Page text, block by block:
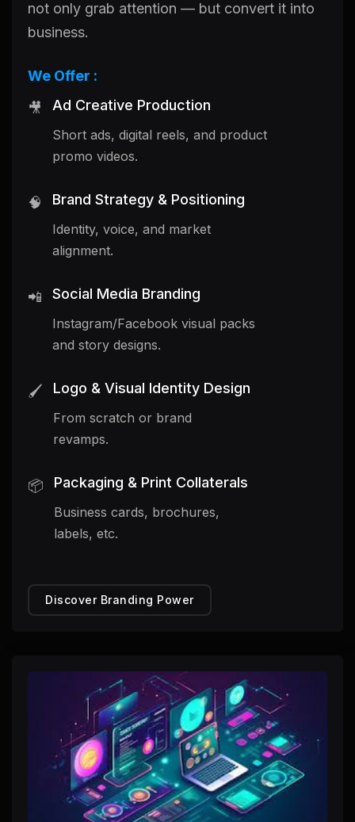
not only grab attention — but convert it into
business.
We Offer :
🎥
Ad Creative Production
Short ads, digital reels, and product
promo videos.
🧠 Brand Strategy & Positioning
Identity, voice, and market
alignment.
📲 Social Media Branding
Instagram/Facebook visual packs
and story designs.
🖌️ Logo & Visual Identity Design
From scratch or brand
revamps.
📦 Packaging & Print Collaterals
Business cards, brochures,
labels, etc.
Discover Branding Power